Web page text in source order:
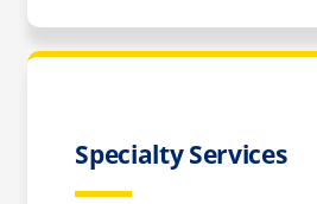
Specialty Services